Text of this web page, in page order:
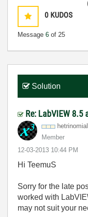
0 KUDOS
Message 6 of 25
Solution
Re: LabVIEW 8.5
hetrinomial
Member
‎12-03-2013 10:44 PM
Hi TeemuS
Sorry for the late
worked with
may not suit your